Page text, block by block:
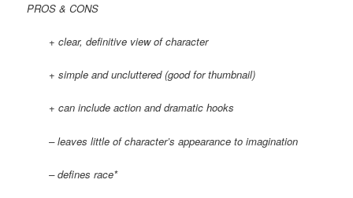
PROS & CONS
+ clear, definitive view of character
+ simple and uncluttered (good for thumbnail)
+ can include action and dramatic hooks
– leaves little of character’s appearance to imagination
– defines race*